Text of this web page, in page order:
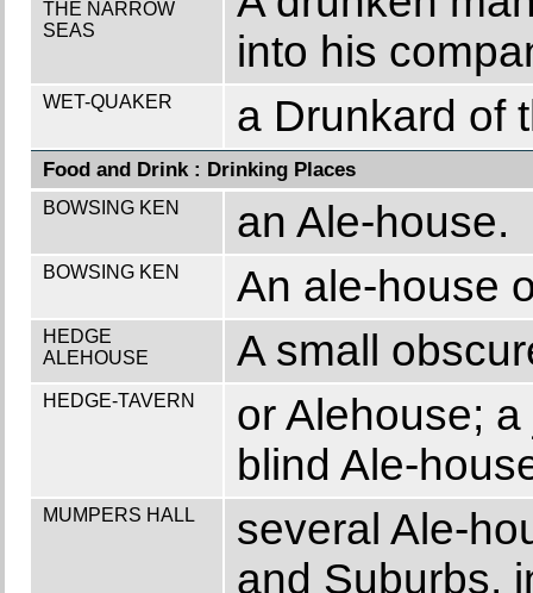
THE NARROW
SEAS
into his
WET-QUAKER a Drunkard of
Food and Drink : Drinking Places
BOWSING KEN an Ale-house.
BOWSING KEN An ale-house
HEDGE
ALEHOUSE
A small
HEDGE-TAVERN
or Alehouse;
blind Ale-
MUMPERS HALL
several Ale-
and Suburbs,